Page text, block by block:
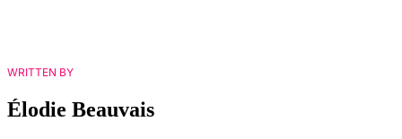
WRITTEN BY
Élodie Beauvais